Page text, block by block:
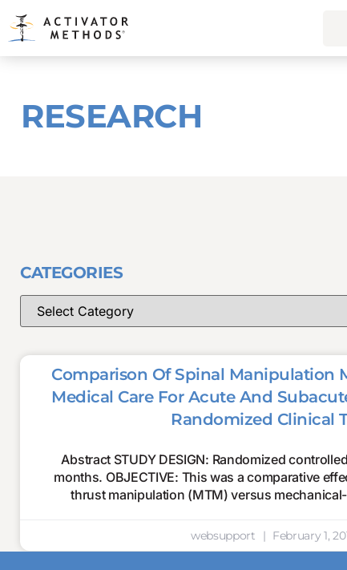
RESEARCH
CATEGORIES
Comparison Of Spinal Manipulation
Medical Care For Acute And
Randomized Clinical
Abstract STUDY DESIGN: Randomized
months. OBJECTIVE: This was a comparative
thrust manipulation (MTM) versus
websupport February 1,